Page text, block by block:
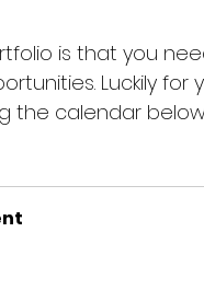
is that you
Luckily for
the calendar